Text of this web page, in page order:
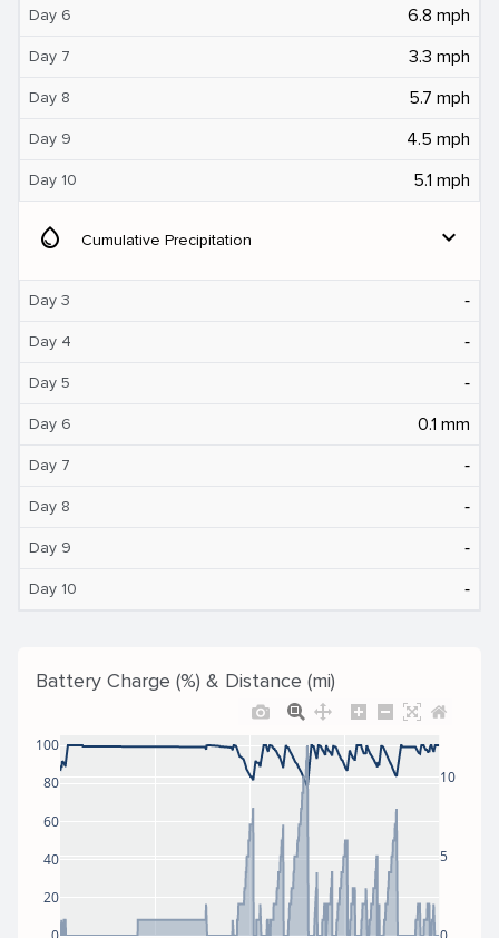
Day 6 6.8 mph
Day 7 3.3 mph
Day 8 5.7 mph
Day 9 4.5 mph
Day 10 5.1 mph
water_drop Cumulative Precipitation expand_more
Day 3 ‐
Day 4 ‐
Day 5 ‐
Day 6 0.1 mm
Day 7 ‐
Day 8 ‐
Day 9 ‐
Day 10 ‐
Battery Charge (%) & Distance (mi)
20
40
60
80
100
5
10